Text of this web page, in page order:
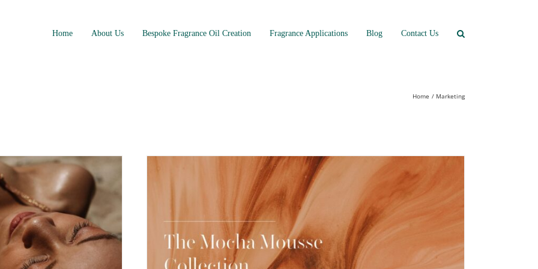
Home About Us Bespoke Fragrance Oil Creation Fragrance Applications Blog Contact Us
Home Marketing
Collection